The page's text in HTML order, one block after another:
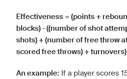
Effectiveness = (points +
blocks) - ((number of shot
shots) + (number of free throw
scored free throws) + turnovers)
An example: If a player scores